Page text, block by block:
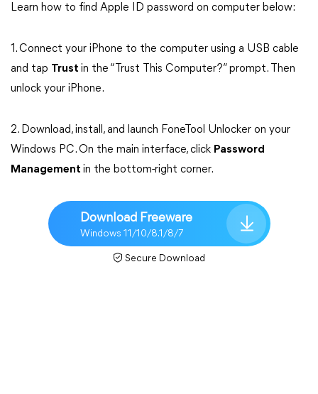
Learn how to find Apple ID password on computer below:
1. Connect your iPhone to the computer using a USB cable
and tap Trust in the “Trust This Computer?” prompt. Then
unlock your iPhone.
2. Download, install, and launch FoneTool Unlocker on your
Windows PC. On the main interface, click Password
Management in the bottom-right corner.
Download Freeware
Windows 11/10/8.1/8/7
Secure Download